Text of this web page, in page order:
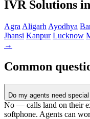
IVR Solutions
Agra Aligarh Ayodhya
Jhansi Kanpur Lucknow
→
Common
Do my agents need
No — calls land on their
softphone. Agents can